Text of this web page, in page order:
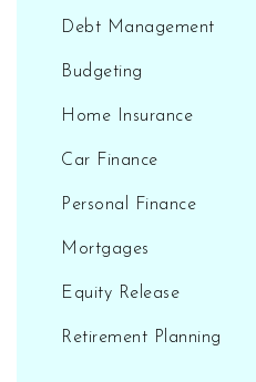
Debt Management
Budgeting
Home Insurance
Car Finance
Personal Finance
Mortgages
Equity Release
Retirement Planning